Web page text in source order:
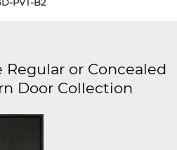
or Concealed
Door Collection